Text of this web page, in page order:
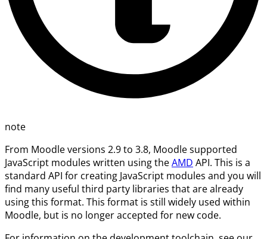
note
From Moodle versions 2.9 to 3.8, Moodle supported
JavaScript modules written using theAMD API. This is a
standard API for creating JavaScript modules and you will
find many useful third party libraries that are already
using this format. This format is still widely used within
Moodle, but is no longer accepted for new code.